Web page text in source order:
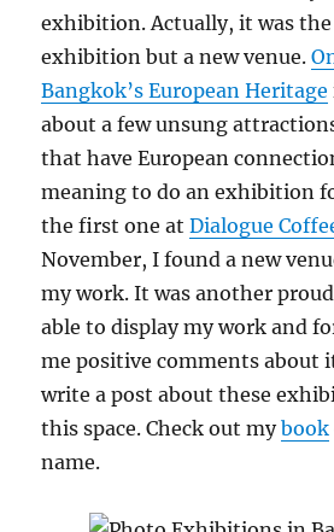
exhibition. Actually, it was
exhibition but a new venue.
Bangkok’s European Heritage
about a few unsung
that have European
meaning to do an exhibition
the first one atDialogue
November, I found a new
my work. It was another
able to display my work and
me positive comments about
write a post about these
this space. Check out mybook
name.